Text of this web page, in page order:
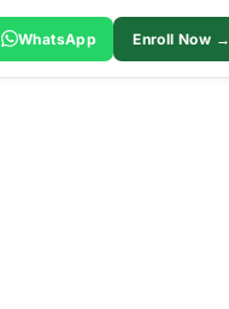
WhatsApp Enroll Now →